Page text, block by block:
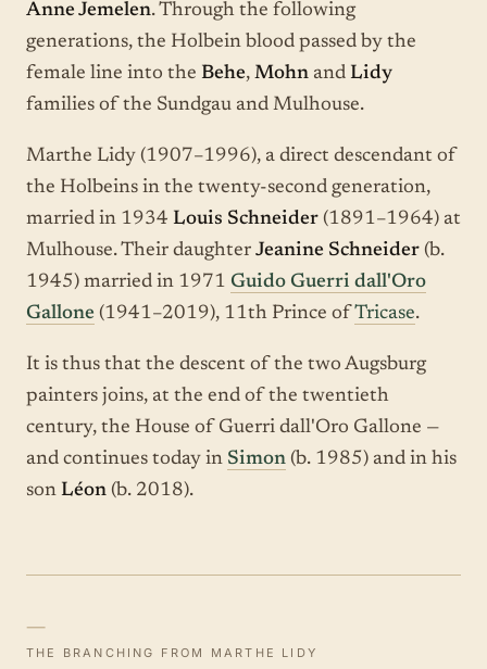
Anne Jemelen. Through the following
generations, the Holbein blood passed by the
female line into the Behe, Mohn and Lidy
families of the Sundgau and Mulhouse.
Marthe Lidy (1907–1996), a direct descendant of
the Holbeins in the twenty-second generation,
married in 1934 Louis Schneider (1891–1964) at
Mulhouse. Their daughter Jeanine Schneider (b.
1945) married in 1971 Guido Guerri dall'Oro
Gallone (1941–2019), 11th Prince of Tricase.
It is thus that the descent of the two Augsburg
painters joins, at the end of the twentieth
century, the House of Guerri dall'Oro Gallone —
and continues today in Simon (b. 1985) and in his
son Léon (b. 2018).
—
THE BRANCHING FROM MARTHE LIDY